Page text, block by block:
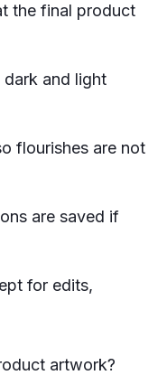
the final product
and light
flourishes are not
are saved if
for edits,
artwork?